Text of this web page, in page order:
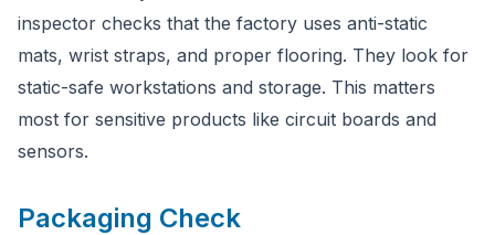
inspector checks that the factory uses anti-static
mats, wrist straps, and proper flooring. They look for
static-safe workstations and storage. This matters
most for sensitive products like circuit boards and
sensors.
Packaging Check